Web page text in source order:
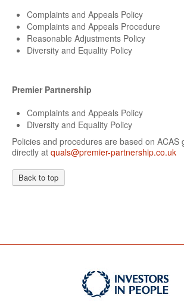
Complaints and Appeals Policy
Complaints and Appeals Procedure
Reasonable Adjustments Policy
Diversity and Equality Policy
Premier Partnership
Complaints and Appeals Policy
Diversity and Equality Policy
Policies and procedures are based on
directly at quals@premier-partnership.co.uk
Back to top